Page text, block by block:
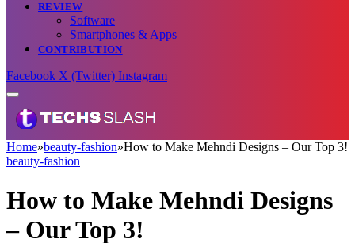
REVIEW
Software
Smartphones & Apps
CONTRIBUTION
Facebook X (Twitter) Instagram
Home»beauty-fashion»How to Make Mehndi Designs – Our Top 3!
beauty-fashion
How to Make Mehndi Designs
– Our Top 3!